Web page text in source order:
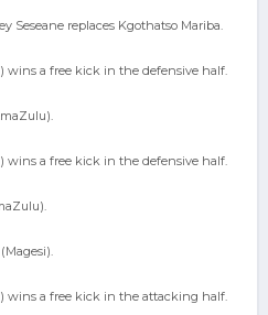
Seseane replaces Kgothatso Mariba.
wins a free kick in the defensive half.
wins a free kick in the defensive half.
wins a free kick in the attacking half.